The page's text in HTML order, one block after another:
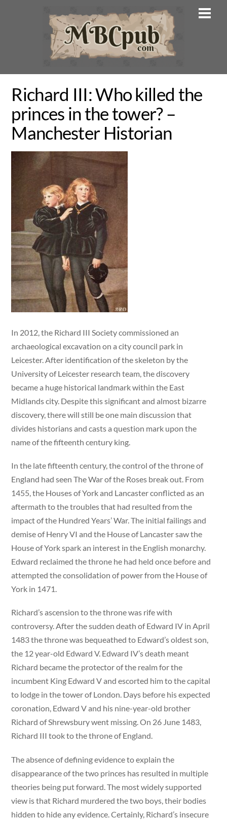
Richard III: Who killed the
princes in the tower? –
Manchester Historian
In 2012, the Richard III Society commissioned an
archaeological excavation on a city council park in
Leicester. After identification of the skeleton by the
University of Leicester research team, the discovery
became a huge historical landmark within the East
Midlands city. Despite this significant and almost bizarre
discovery, there will still be one main discussion that
divides historians and casts a question mark upon the
name of the fifteenth century king.
In the late fifteenth century, the control of the throne of
England had seen The War of the Roses break out. From
1455, the Houses of York and Lancaster conflicted as an
aftermath to the troubles that had resulted from the
impact of the Hundred Years’ War. The initial failings and
demise of Henry VI and the House of Lancaster saw the
House of York spark an interest in the English monarchy.
Edward reclaimed the throne he had held once before and
attempted the consolidation of power from the House of
York in 1471.
Richard’s ascension to the throne was rife with
controversy. After the sudden death of Edward IV in April
1483 the throne was bequeathed to Edward’s oldest son,
the 12 year-old Edward V. Edward IV’s death meant
Richard became the protector of the realm for the
incumbent King Edward V and escorted him to the capital
to lodge in the tower of London. Days before his expected
coronation, Edward V and his nine-year-old brother
Richard of Shrewsbury went missing. On 26 June 1483,
Richard III took to the throne of England.
The absence of defining evidence to explain the
disappearance of the two princes has resulted in multiple
theories being put forward. The most widely supported
view is that Richard murdered the two boys, their bodies
hidden to hide any evidence. Certainly, Richard’s insecure